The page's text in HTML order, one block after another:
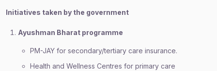
Initiatives taken by the government
Ayushman Bharat programme
PM-JAY for secondary/tertiary care insurance.
Health and Wellness Centres for primary care